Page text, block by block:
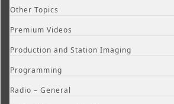
Other Topics
Premium Videos
Production and Station Imaging
Programming
Radio – General